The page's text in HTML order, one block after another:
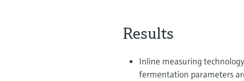
Results
Inline measuring
fermentation parameters